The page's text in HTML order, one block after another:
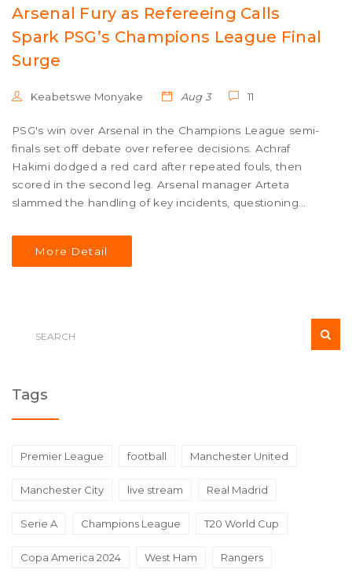
Arsenal Fury as Refereeing Calls
Spark PSG’s Champions League Final
Surge
Keabetswe Monyake Aug 3 11
PSG's win over Arsenal in the Champions League semi-
finals set off debate over referee decisions. Achraf
Hakimi dodged a red card after repeated fouls, then
scored in the second leg. Arsenal manager Arteta
slammed the handling of key incidents, questioning
More Detail
Tags
Premier League football Manchester United
Manchester City live stream Real Madrid
Serie A Champions League T20 World Cup
Copa America 2024 West Ham Rangers